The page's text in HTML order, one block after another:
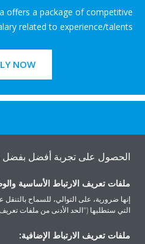
offers a package of competitive
related to experience/talents.
NOW!
اتصل
الحصول على تجربة أفضل بفضل
ملفات تعريف الارتباط الأساسية
إنها ضرورية، على التوالي، للسماح بالتنقل
التي ستطلبها ("الحد الأدنى من ملفات تعريف
ملفات تعريف الارتباط الإضافية: